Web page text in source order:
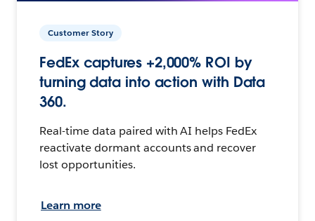
Customer Story
FedEx captures +2,000% ROI by
turning data into action with Data
360.
Real-time data paired with AI helps FedEx
reactivate dormant accounts and recover
lost opportunities.
Learn more